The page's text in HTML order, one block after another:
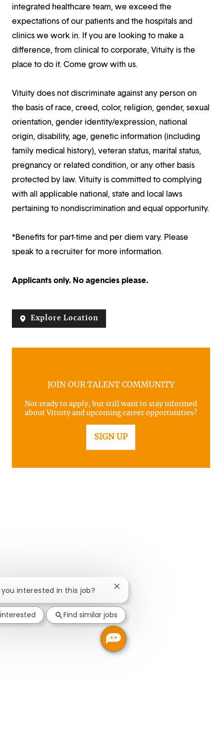
integrated healthcare team, we exceed the
expectations of our patients and the hospitals and
clinics we work in. If you are looking to make a
difference, from clinical to corporate, Vituity is the
place to do it. Come grow with us.
Vituity does not discriminate against any person on
the basis of race, creed, color, religion, gender, sexual
orientation, gender identity/expression, national
origin, disability, age, genetic information (including
family medical history), veteran status, marital status,
pregnancy or related condition, or any other basis
protected by law. Vituity is committed to complying
with all applicable national, state and local laws
pertaining to nondiscrimination and equal opportunity.
*Benefits for part-time and per diem vary. Please
speak to a recruiter for more information.
Applicants only. No agencies please.
Explore Location
JOIN OUR TALENT COMMUNITY
Not ready to apply, but still want to stay informed
about Vituity and upcoming career opportunities?
SIGN UP
you interested in this job? Close chatbot notification
Find similar jobs